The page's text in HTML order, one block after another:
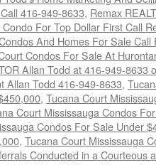
416-949-8633, Remax
For Top Dollar First Call
And Homes For Sale
Condos For Sale At
Allan Todd at 416-949-8633
Allan Todd 416-949-8633,
, Tucana Court
Court Mississauga Condos
Condos For Sale Under
, Tucana Court Mississauga
Conducted in a Courteous